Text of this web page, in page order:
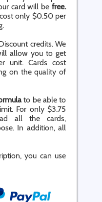
card will be free.
only $0.50 per
credits. We
allow you to get
unit. Cards cost
on the quality of
to be able to
For only $3.75
all the cards,
In addition, all
you can use